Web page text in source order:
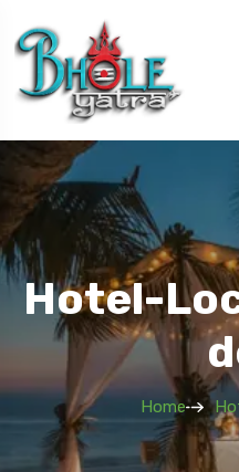
Travel
Adi
Hotel-
Home